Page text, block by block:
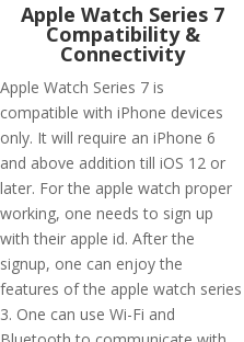
Apple Watch Series 7
Compatibility &
Connectivity
Apple Watch Series 7 is
compatible with iPhone devices
only. It will require an iPhone 6
and above addition till iOS 12 or
later. For the apple watch proper
working, one needs to sign up
with their apple id. After the
signup, one can enjoy the
features of the apple watch series
3. One can use Wi-Fi and